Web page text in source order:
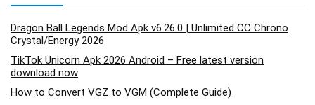
Dragon Ball Legends Mod Apk v6.26.0 | Unlimited CC Chrono
Crystal/Energy 2026
TikTok Unicorn Apk 2026 Android – Free latest version
download now
How to Convert VGZ to VGM (Complete Guide)